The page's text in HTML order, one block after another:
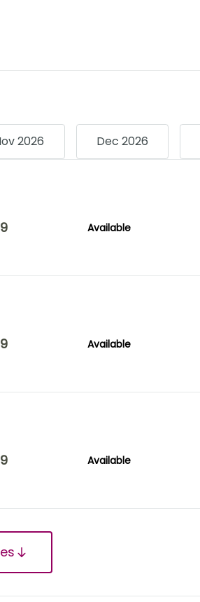
2026 Dec 2026
Available
Available
Available